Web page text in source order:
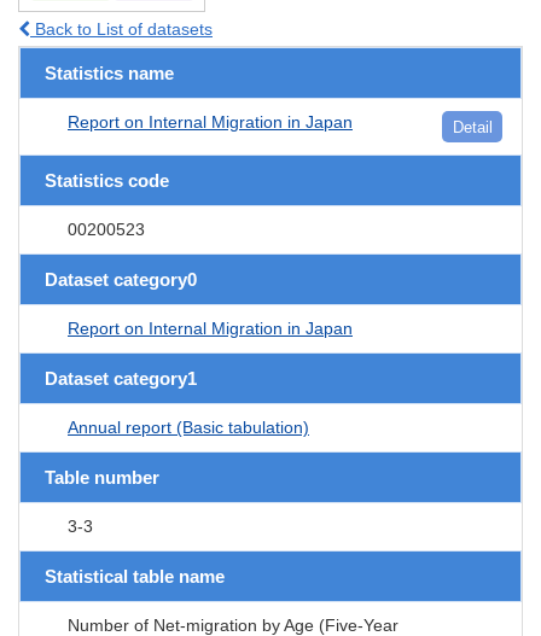
Back to List of datasets
Statistics name
Report on Internal Migration in Japan Detail
Statistics code
00200523
Dataset category0
Report on Internal Migration in Japan
Dataset category1
Annual report (Basic tabulation)
Table number
3-3
Statistical table name
Number of Net-migration by Age (Five-Year